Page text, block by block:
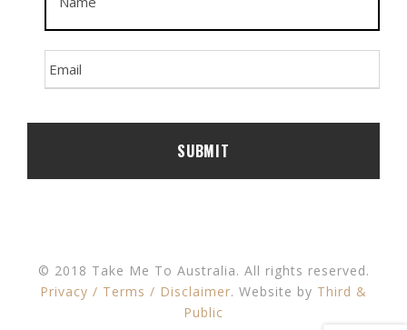
© 2018 Take Me To Australia. All rights reserved.
Privacy / Terms / Disclaimer. Website by Third &
Public